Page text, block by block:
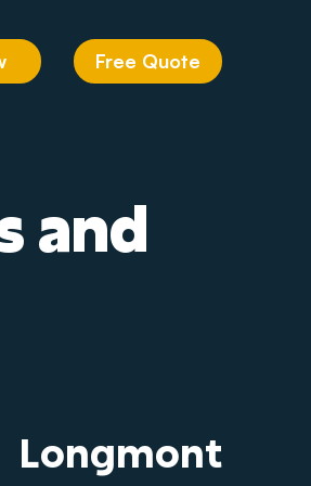
Free Quote
and
Longmont